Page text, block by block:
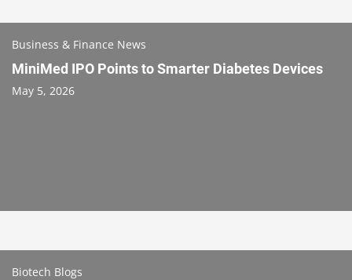
Business & Finance News
MiniMed IPO Points to Smarter Diabetes Devices
May 5, 2026
Biotech Blogs